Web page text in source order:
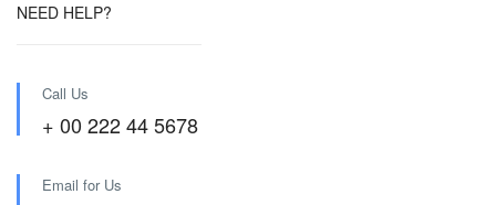
NEED HELP?
Call Us
+ 00 222 44 5678
Email for Us